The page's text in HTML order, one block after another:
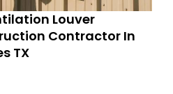
Louver
Contractor In
TX